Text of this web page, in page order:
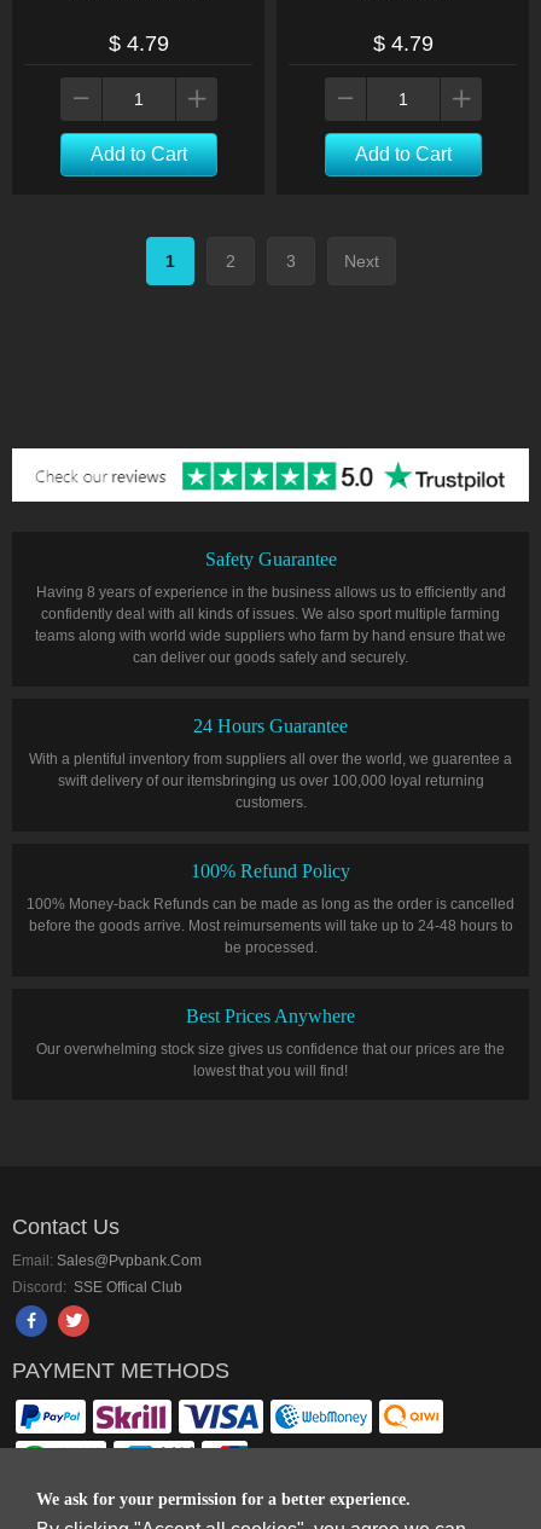
$ 4.79
Add to Cart
$ 4.79
Add to Cart
1 2 3 Next
Safety Guarantee
Having 8 years of experience in the business allows us to efficiently and
confidently deal with all kinds of issues. We also sport multiple farming
teams along with world wide suppliers who farm by hand ensure that we
can deliver our goods safely and securely.
24 Hours Guarantee
With a plentiful inventory from suppliers all over the world, we guarentee a
swift delivery of our itemsbringing us over 100,000 loyal returning
customers.
100% Refund Policy
100% Money-back Refunds can be made as long as the order is cancelled
before the goods arrive. Most reimursements will take up to 24-48 hours to
be processed.
Best Prices Anywhere
Our overwhelming stock size gives us confidence that our prices are the
lowest that you will find!
We ask for your permission for a better experience.
Contact Us
Email: Sales@pvpbank.com
Discord: SSE Offical Club
PAYMENT METHODS